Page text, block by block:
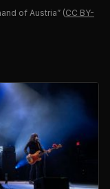
of Austria” (CC BY-